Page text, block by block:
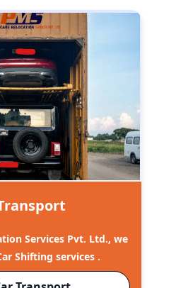
Services Pvt. Ltd., we
Shifting services .